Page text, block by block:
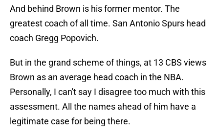
And behind Brown is his former mentor. The
greatest coach of all time. San Antonio Spurs head
coach Gregg Popovich.
But in the grand scheme of things, at 13 CBS views
Brown as an average head coach in the NBA.
Personally, I can't say I disagree too much with this
assessment. All the names ahead of him have a
legitimate case for being there.